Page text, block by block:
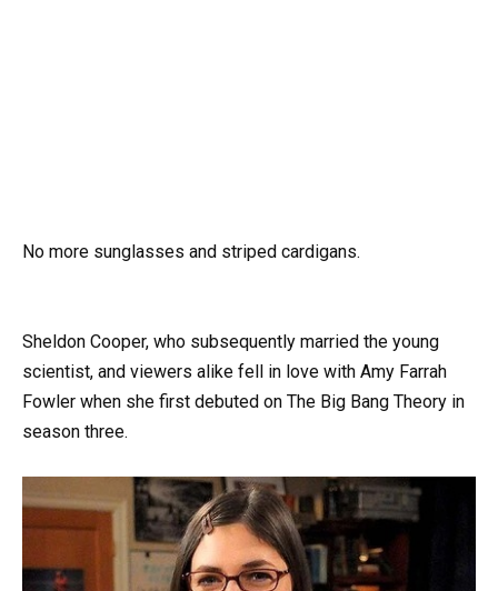
No more sunglasses and striped cardigans.
Sheldon Cooper, who subsequently married the young
scientist, and viewers alike fell in love with Amy Farrah
Fowler when she first debuted on The Big Bang Theory in
season three.